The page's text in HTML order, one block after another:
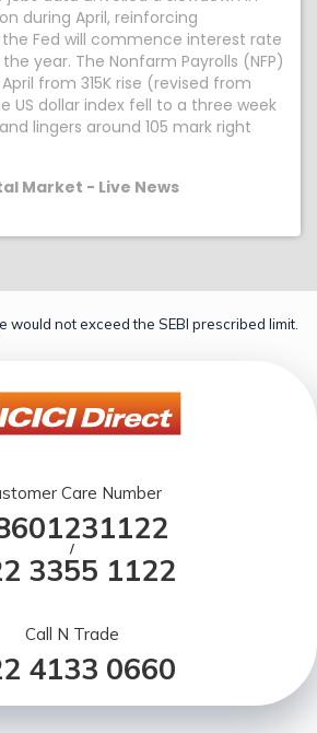
during April, reinforcing
Fed will commence interest rate
year. The Nonfarm Payrolls (NFP)
from 315K rise (revised from
US dollar index fell to a three week
lingers around 105 mark right
Market - Live News
would not exceed the SEBI prescribed limit.
Care Number
/
3355 1122
Call N Trade
4133 0660